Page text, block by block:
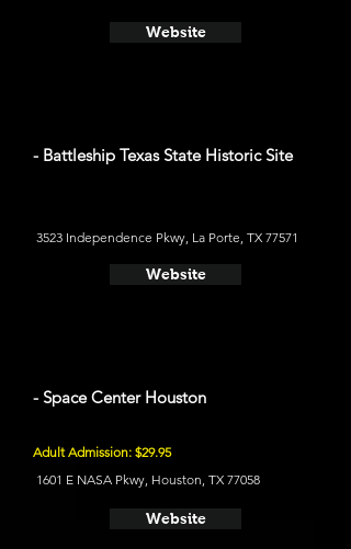
Website
- Battleship Texas State Historic Site
3523 Independence Pkwy, La Porte, TX 77571
Website
- Space Center Houston
Adult Admission: $29.95
1601 E NASA Pkwy, Houston, TX 77058
Website